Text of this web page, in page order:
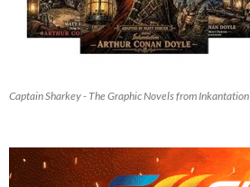
Captain Sharkey - The Graphic Novels from Inkantation